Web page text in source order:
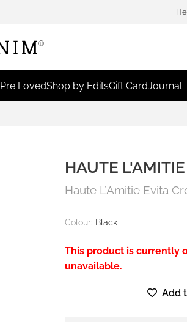
Pre LovedShop by EditsGift CardJournal
HAUTE L'AMITIE
Haute L’Amitie Evita
Colour: Black
This product is currently
unavailable.
Add